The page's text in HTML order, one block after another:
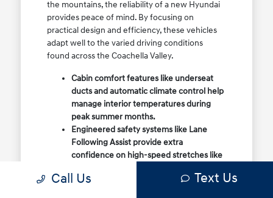
the mountains, the reliability of a new Hyundai
provides peace of mind. By focusing on
practical design and efficiency, these vehicles
adapt well to the varied driving conditions
found across the Coachella Valley.
Cabin comfort features like underseat
ducts and automatic climate control help
manage interior temperatures during
peak summer months.
Engineered safety systems like Lane
Following Assist provide extra
confidence on high-speed stretches like
Flexible cargo options in models like the
Call Us Text Us